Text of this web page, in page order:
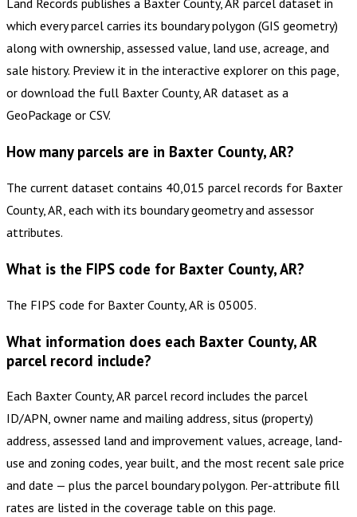
Land Records publishes a Baxter County, AR parcel dataset in
which every parcel carries its boundary polygon (GIS geometry)
along with ownership, assessed value, land use, acreage, and
sale history. Preview it in the interactive explorer on this page,
or download the full Baxter County, AR dataset as a
GeoPackage or CSV.
How many parcels are in Baxter County, AR?
The current dataset contains 40,015 parcel records for Baxter
County, AR, each with its boundary geometry and assessor
attributes.
What is the FIPS code for Baxter County, AR?
The FIPS code for Baxter County, AR is 05005.
What information does each Baxter County, AR
parcel record include?
Each Baxter County, AR parcel record includes the parcel
ID/APN, owner name and mailing address, situs (property)
address, assessed land and improvement values, acreage, land-
use and zoning codes, year built, and the most recent sale price
and date — plus the parcel boundary polygon. Per-attribute fill
rates are listed in the coverage table on this page.